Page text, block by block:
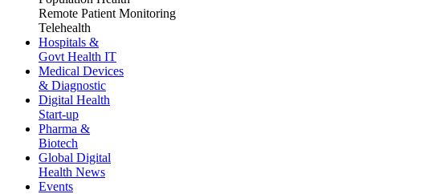
Remote Patient Monitoring
Telehealth
Hospitals &
Govt Health IT
Medical Devices
& Diagnostic
Digital Health
Start-up
Pharma &
Biotech
Global Digital
Health News
Events